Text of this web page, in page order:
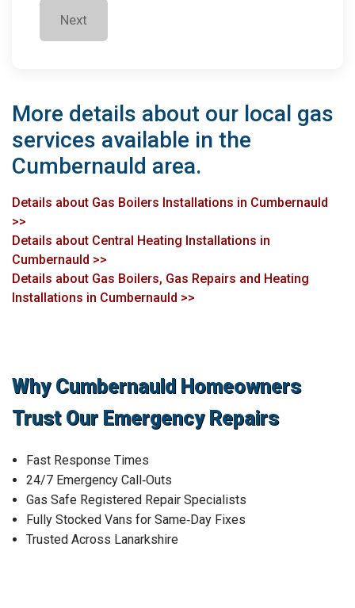
Next
More details about our local gas
services available in the
Cumbernauld area.
Details about Gas Boilers Installations in Cumbernauld
>>
Details about Central Heating Installations in
Cumbernauld >>
Details about Gas Boilers, Gas Repairs and Heating
Installations in Cumbernauld >>
Why Cumbernauld Homeowners
Trust Our Emergency Repairs
Fast Response Times
24/7 Emergency Call‑Outs
Gas Safe Registered Repair Specialists
Fully Stocked Vans for Same‑Day Fixes
Trusted Across Lanarkshire